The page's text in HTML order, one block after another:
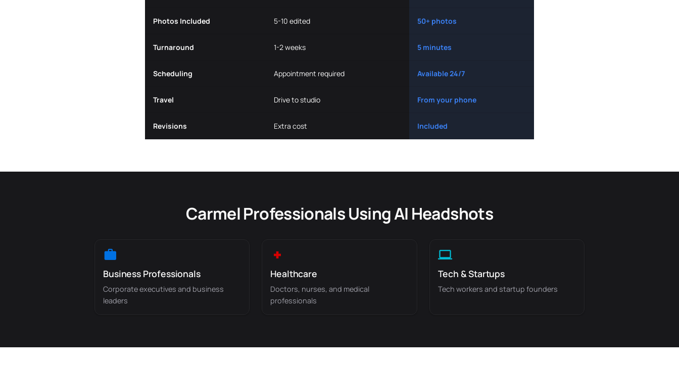
Photos Included 5-10 edited 50+ photos
Turnaround 1-2 weeks 5 minutes
Scheduling Appointment required Available 24/7
Travel Drive to studio From your phone
Revisions Extra cost Included
Carmel Professionals Using AI Headshots
Business Professionals
Corporate executives and business
leaders
Healthcare
Doctors, nurses, and medical
professionals
Tech & Startups
Tech workers and startup founders